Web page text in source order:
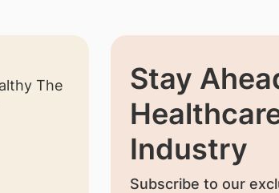
Stay
Industry
Subscribe to our